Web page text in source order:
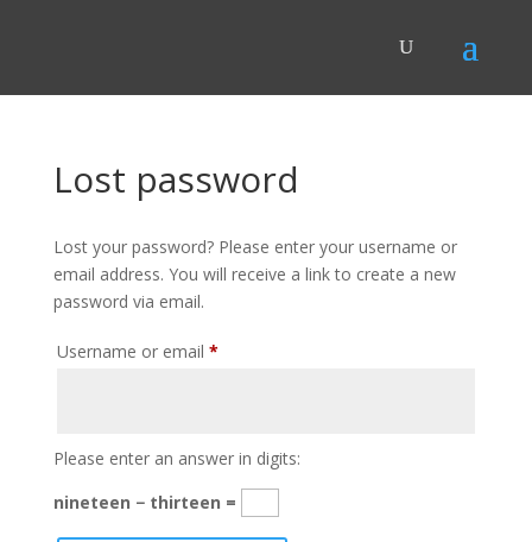
Lost password
Lost your password? Please enter your username or
email address. You will receive a link to create a new
password via email.
Username or email *Required
Please enter an answer in digits:
nineteen − thirteen =